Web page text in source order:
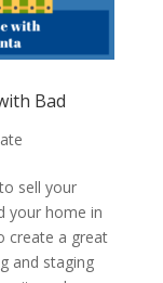
Bad
sell your
your home in
create a great
and staging